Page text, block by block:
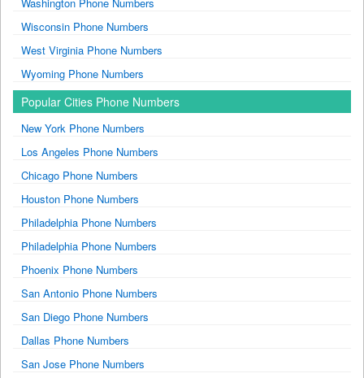
Wisconsin Phone Numbers
West Virginia Phone Numbers
Wyoming Phone Numbers
Popular Cities Phone Numbers
New York Phone Numbers
Los Angeles Phone Numbers
Chicago Phone Numbers
Houston Phone Numbers
Philadelphia Phone Numbers
Philadelphia Phone Numbers
Phoenix Phone Numbers
San Antonio Phone Numbers
San Diego Phone Numbers
Dallas Phone Numbers
San Jose Phone Numbers